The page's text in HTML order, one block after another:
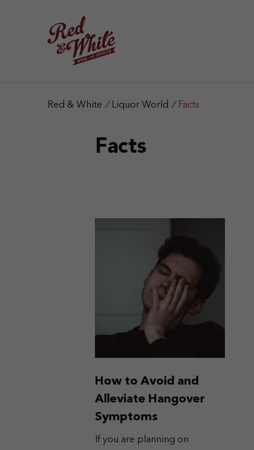
Red & White / Liquor World / Facts
Facts
How to Avoid and
Alleviate Hangover
Symptoms
If you are planning on